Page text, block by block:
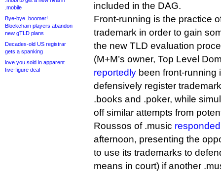
.mobile
Bye-bye .boomer!
Blockchain players abandon
new gTLD plans
Decades-old US registrar
gets a spanking
love.you sold in apparent
five-figure deal
included in the DAG.
Front-running is the practice
trademark in order to gain
the new TLD evaluation
(M+M’s owner, Top Level
reportedly been front-running
defensively register
.books and .poker, while
off similar attempts from
Roussos of .music
afternoon, presenting the
to use its trademarks to
means in court) if another